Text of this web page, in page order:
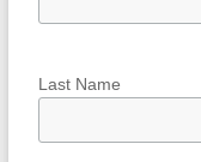
Last Name